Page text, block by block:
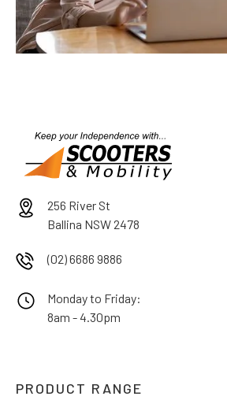
256 River St
Ballina NSW 2478
(02) 6686 9886
Monday to Friday:
8am - 4.30pm
PRODUCT RANGE